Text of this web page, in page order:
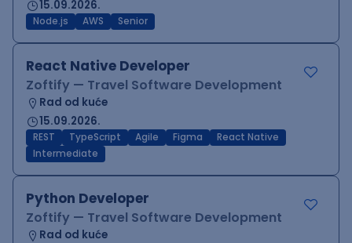
15.09.2026.
Node.js AWS Senior
React Native Developer
Zoftify — Travel Software Development
Rad od kuće
15.09.2026.
REST TypeScript Agile Figma
React Native
Intermediate
Python Developer
Zoftify — Travel Software Development
Rad od kuće